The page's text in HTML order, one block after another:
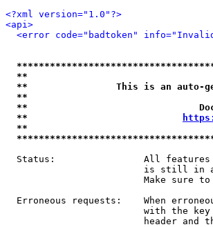
<?xml version="1.0"?>
<api>
<error code="badtoken"
**
**                This is an auto-
**
**
**
**
Status:                All
is still in
Make sure
Erroneous requests:    When
with the
header and